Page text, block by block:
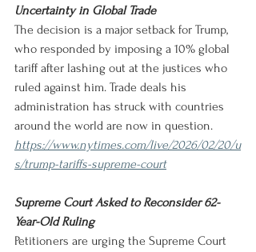
Uncertainty in Global Trade
The decision is a major setback for Trump,
who responded by imposing a 10% global
tariff after lashing out at the justices who
ruled against him. Trade deals his
administration has struck with countries
around the world are now in question.
https://www.nytimes.com/live/2026/02/20/u
s/trump-tariffs-supreme-court
Supreme Court Asked to Reconsider 62-
Year-Old Ruling
Petitioners are urging the Supreme Court